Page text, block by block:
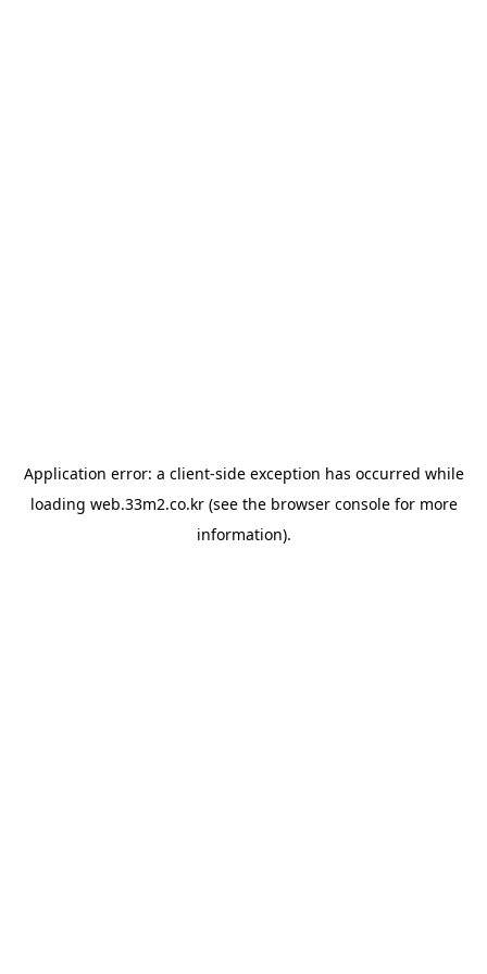
Application error: a client-side exception has occurred while
loading web.33m2.co.kr(see the browser consolefor more
information).